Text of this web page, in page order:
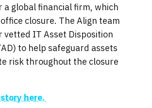
global financial firm, which
closure. The Align team
vetted IT Asset Disposition
to help safeguard assets
risk throughout the closure
here.